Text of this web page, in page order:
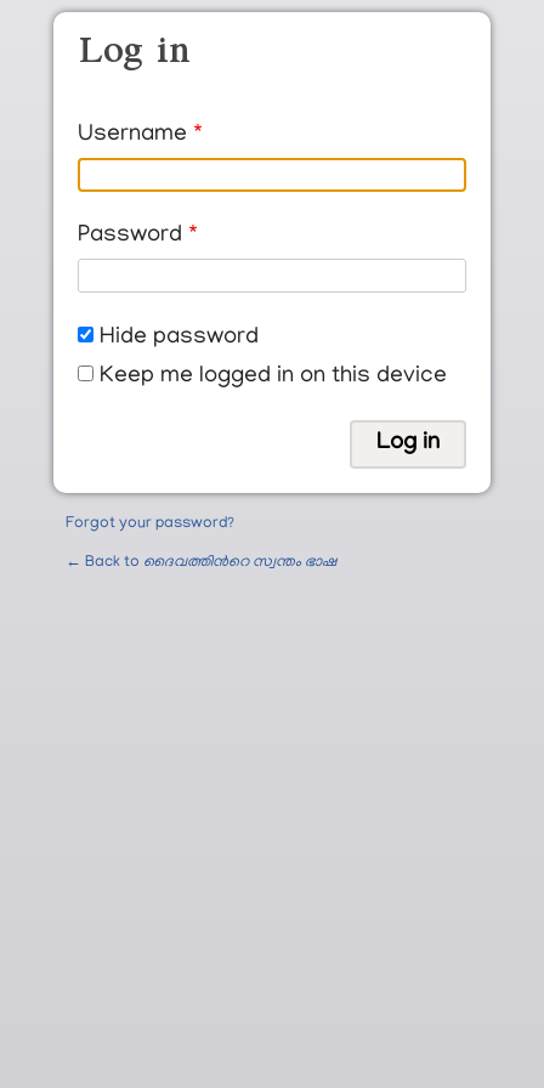
Skip to main content
Log in
Username
Password
Hide password
Keep me logged in on this device
Forgot your password?
← Back to ദൈവത്തിന്‍റെ സ്വന്തം ഭാഷ